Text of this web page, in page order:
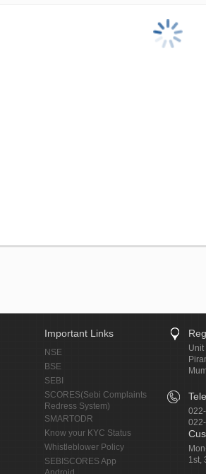
Important Links
NSE
BSE
SEBI
SCORES(Sebi Complaints
Redress System)
SMARTODR
Know your KYC Status
Whistleblower Policy
SEBISCORES App
Unit
1st,